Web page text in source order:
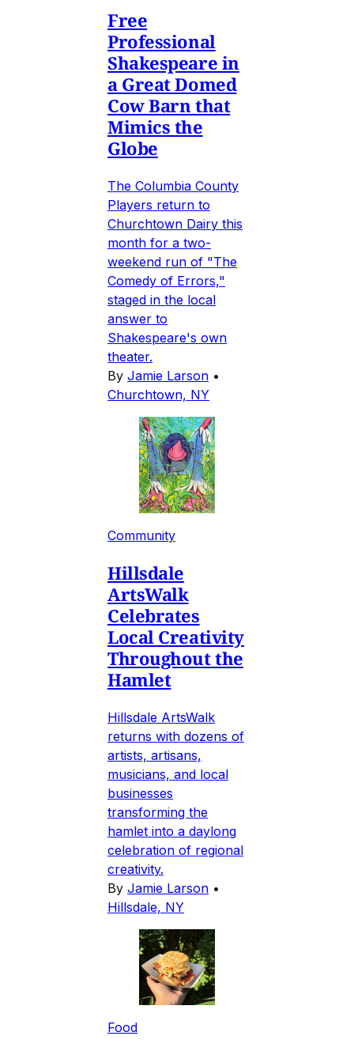
Free
Professional
Shakespeare in
a Great Domed
Cow Barn that
Mimics the
Globe
The Columbia County
Players return to
Churchtown Dairy this
month for a two-
weekend run of "The
Comedy of Errors,"
staged in the local
answer to
Shakespeare's own
theater.
By Jamie Larson •
Churchtown, NY
Community
Hillsdale
ArtsWalk
Celebrates
Local Creativity
Throughout the
Hamlet
Hillsdale ArtsWalk
returns with dozens of
artists, artisans,
musicians, and local
businesses
transforming the
hamlet into a daylong
celebration of regional
creativity.
By Jamie Larson •
Hillsdale, NY
Food